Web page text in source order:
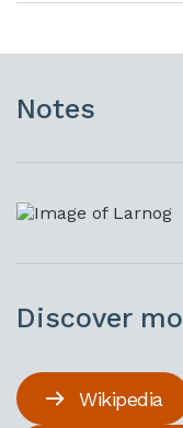
Notes
Discover
Wikipedia